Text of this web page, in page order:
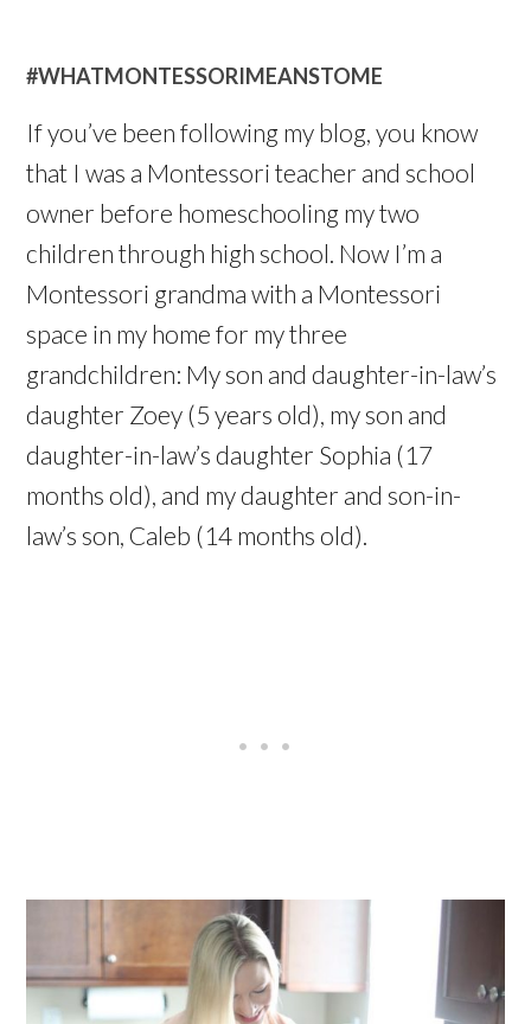
#WHATMONTESSORIMEANSTOME
If you’ve been following my blog, you know
that I was a Montessori teacher and school
owner before homeschooling my two
children through high school. Now I’m a
Montessori grandma with a Montessori
space in my home for my three
grandchildren: My son and daughter-in-law’s
daughter Zoey (5 years old), my son and
daughter-in-law’s daughter Sophia (17
months old), and my daughter and son-in-
law’s son, Caleb (14 months old).